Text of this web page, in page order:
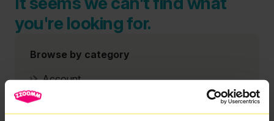
you're looking for.
Browse by category
Account